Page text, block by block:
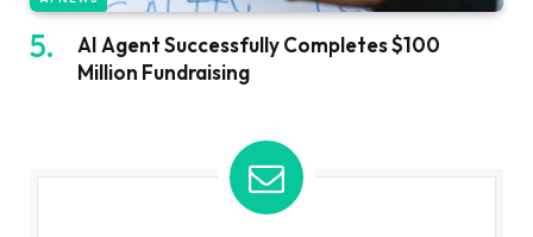
AI Agent Successfully Completes $100
Million Fundraising